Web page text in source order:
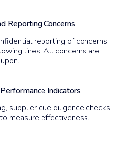
Reporting Concerns
reporting of concerns
lines. All concerns are
Indicators
supplier due diligence checks,
measure effectiveness.